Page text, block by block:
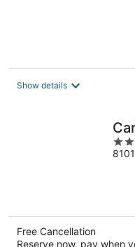
Show details
4.5
out
Free Cancellation
Reserve now, pay when